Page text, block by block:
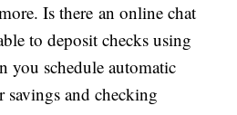
Is there an online chat
to deposit checks using
you schedule automatic
savings and checking